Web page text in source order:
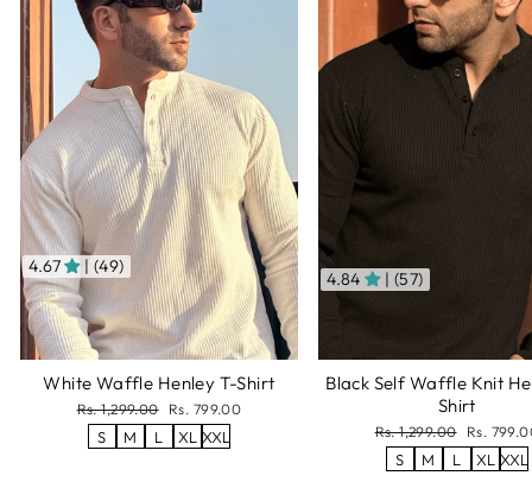
4.67 | (49)
White Waffle Henley T-Shirt
Regular
price
Rs. 1,299.00
Sale
price
Rs. 799.00
S M L XL XXL
4.84 | (57)
Black Self Waffle Knit
Shirt
Regular
price
Rs. 1,299.00
Sale
price
Rs.
S M L XL XXL